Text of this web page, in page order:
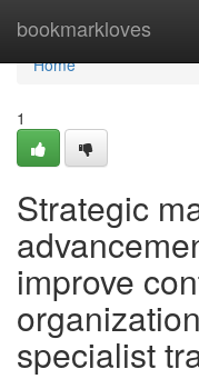
bookmarkloves
Home
Home
1
Strategic
improve
specialist